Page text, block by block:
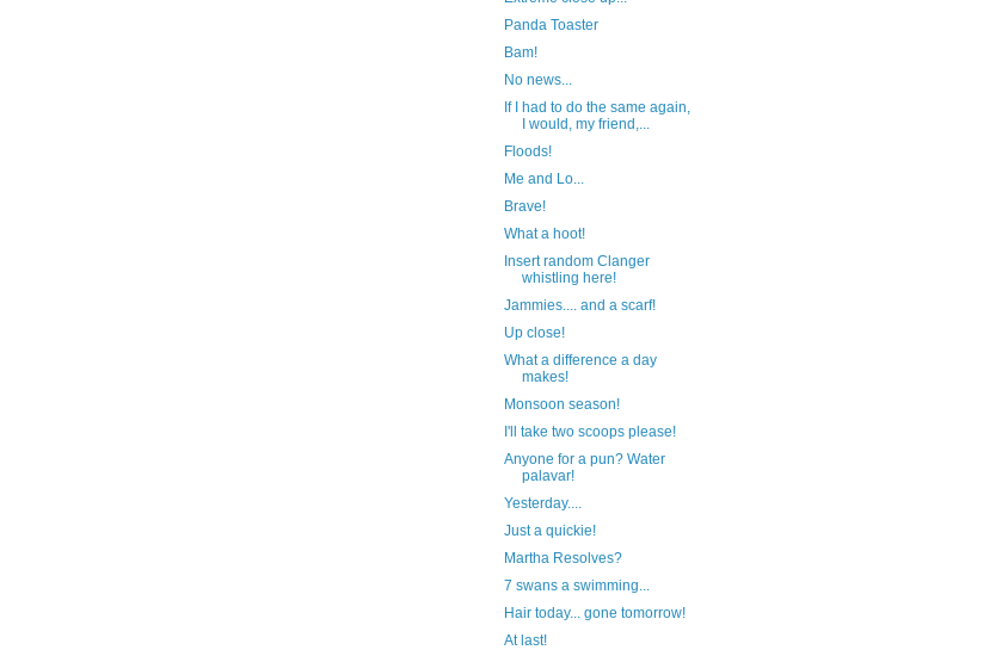
Panda Toaster
Bam!
No news...
If I had to do the same again,
I would, my friend,...
Floods!
Me and Lo...
Brave!
What a hoot!
Insert random Clanger
whistling here!
Jammies.... and a scarf!
Up close!
What a difference a day
makes!
Monsoon season!
I'll take two scoops please!
Anyone for a pun? Water
palavar!
Yesterday....
Just a quickie!
Martha Resolves?
7 swans a swimming...
Hair today... gone tomorrow!
At last!